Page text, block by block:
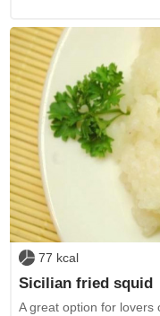
77 kcal
Sicilian fried squid
A great option for lovers